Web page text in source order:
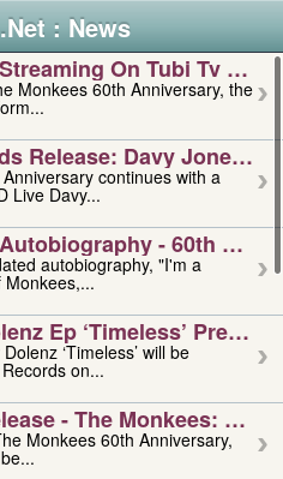
: News
On Tubi Tv –
Monkees 60th Anniversary, the
Release: Davy Jones –
continues with a
Live Davy...
- 60th
autobiography, "I'm a
Monkees,...
Ep ‘timeless’ Preorder
‘Timeless’ will be
on...
- The Monkees:
Monkees 60th Anniversary,